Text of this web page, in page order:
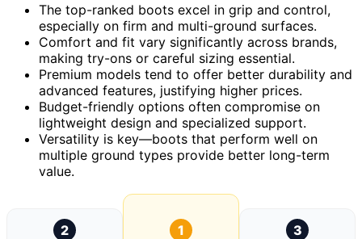
The top-ranked boots excel in grip and control,
especially on firm and multi-ground surfaces.
Comfort and fit vary significantly across brands,
making try-ons or careful sizing essential.
Premium models tend to offer better durability and
advanced features, justifying higher prices.
Budget-friendly options often compromise on
lightweight design and specialized support.
Versatility is key—boots that perform well on
multiple ground types provide better long-term
value.
2
1
3